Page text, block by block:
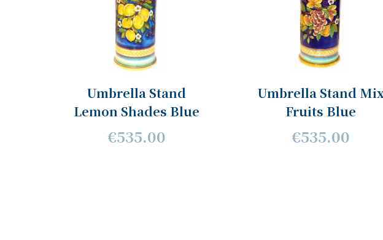
Umbrella Stand
Lemon Shades Blue
€535.00
Umbrella Stand
Fruits Blue
€535.00